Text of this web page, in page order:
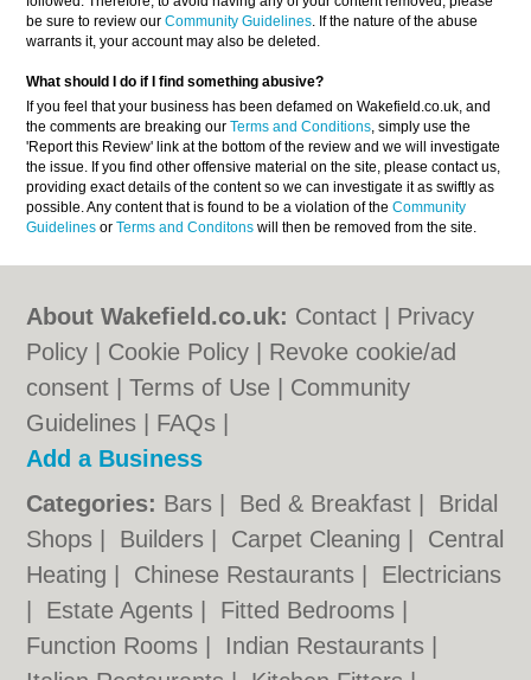
be sure to review ourCommunity Guidelines. If the nature of the abuse
warrants it, your account may also be deleted.
What should I do if I find something abusive?
If you feel that your business has been defamed on Wakefield.co.uk, and
the comments are breaking ourTerms and Conditions, simply use the
'Report this Review' link at the bottom of the review and we will investigate
the issue. If you find other offensive material on the site, please contact us,
providing exact details of the content so we can investigate it as swiftly as
possible. Any content that is found to be a violation of theCommunity
Guidelines orTerms and Conditons will then be removed from the site.
About Wakefield.co.uk: Contact
Privacy
Policy
Cookie Policy
Revoke cookie/ad
consent |Terms of Use
Community
Guidelines
FAQs
Add a Business
Categories: Bars Bed & Breakfast
Bridal
Shops
Builders Carpet Cleaning
Central
Heating
Chinese Restaurants
Electricians
Estate Agents Fitted Bedrooms
Function Rooms
Indian Restaurants